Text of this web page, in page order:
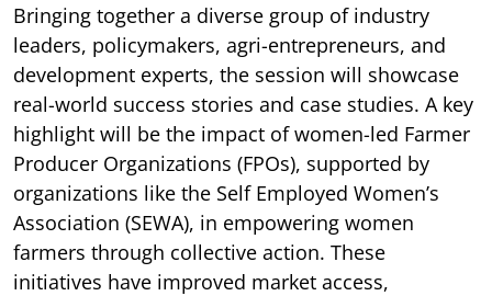
Bringing together a diverse group of industry
leaders, policymakers, agri-entrepreneurs, and
development experts, the session will showcase
real-world success stories and case studies. A key
highlight will be the impact of women-led Farmer
Producer Organizations (FPOs), supported by
organizations like the Self Employed Women’s
Association (SEWA), in empowering women
farmers through collective action. These
initiatives have improved market access,